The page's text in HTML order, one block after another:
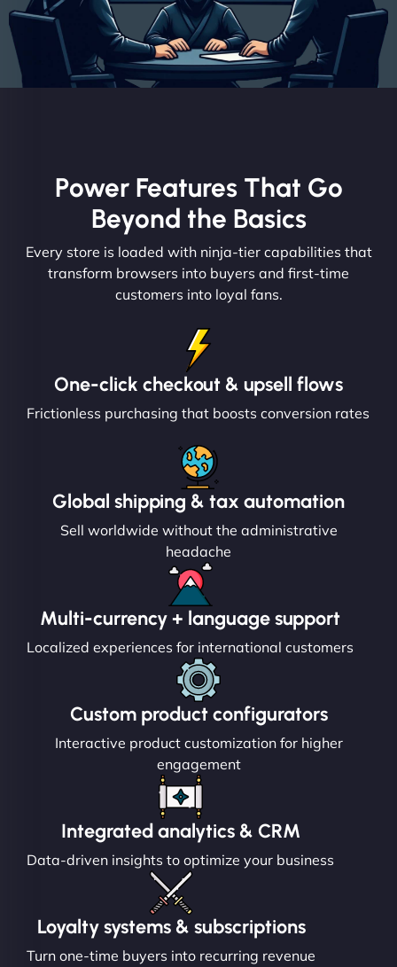
Power Features That Go
Beyond the Basics
Every store is loaded with ninja-tier capabilities that
transform browsers into buyers and first-time
customers into loyal fans.
One-click checkout & upsell flows
Frictionless purchasing that boosts conversion rates
Global shipping & tax automation
Sell worldwide without the administrative
headache
Multi-currency + language support
Localized experiences for international customers
Custom product configurators
Interactive product customization for higher
engagement
Integrated analytics & CRM
Data-driven insights to optimize your business
Loyalty systems & subscriptions
Turn one-time buyers into recurring revenue